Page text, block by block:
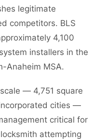
legitimate
competitors. BLS
4,100
installers in the
Anaheim MSA.
— 4,751 square
cities —
critical for
attempting